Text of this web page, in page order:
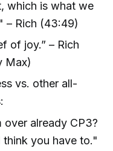
which is what we
– Rich (43:49)
of joy.” – Rich
Max)
vs. other all-
already CP3?
think you have to."